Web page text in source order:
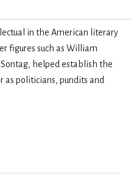
in the American literary
figures such as William
Sontag, helped establish the
politicians, pundits and